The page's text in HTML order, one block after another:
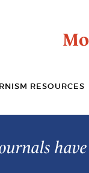
RESOURCES